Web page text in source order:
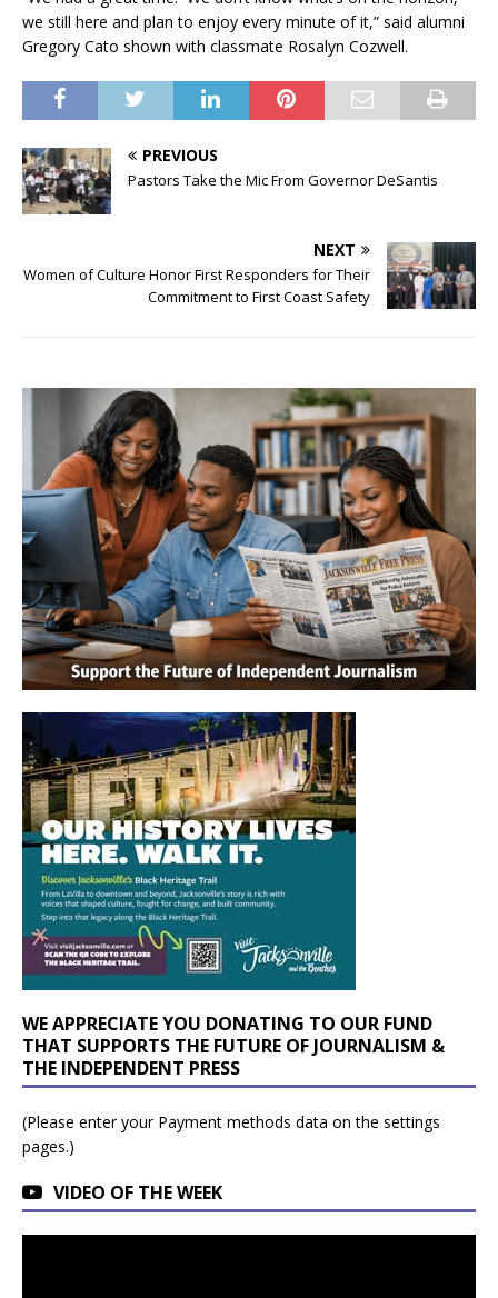
we still here and plan to enjoy every minute of it,” said alumni
Gregory Cato shown with classmate Rosalyn Cozwell.
PREVIOUS
Pastors Take the Mic From Governor DeSantis
NEXT
Women of Culture Honor First Responders for Their
Commitment to First Coast Safety
WE APPRECIATE YOU DONATING TO OUR FUND
THAT SUPPORTS THE FUTURE OF JOURNALISM &
THE INDEPENDENT PRESS
(Please enter your Payment methods data on the settings
pages.)
VIDEO OF THE WEEK